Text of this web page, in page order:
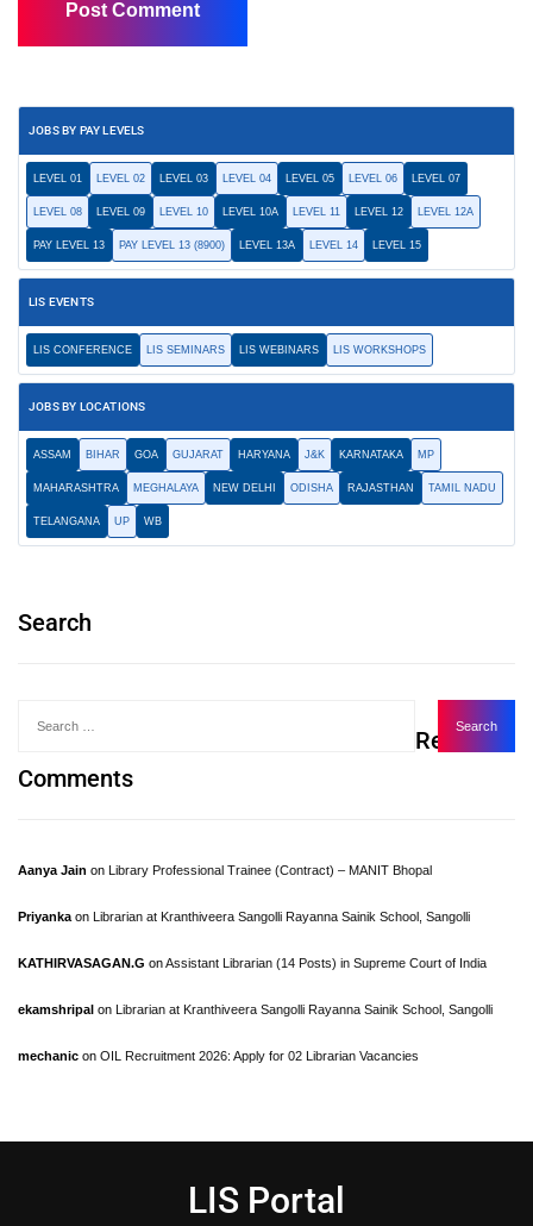
JOBS BY PAY LEVELS
LEVEL 01 LEVEL 02 LEVEL 03 LEVEL 04 LEVEL 05 LEVEL 06 LEVEL 07
LEVEL 08 LEVEL 09 LEVEL 10 LEVEL 10A LEVEL 11 LEVEL 12 LEVEL 12A
PAY LEVEL 13 PAY LEVEL 13 (8900) LEVEL 13A LEVEL 14 LEVEL 15
LIS EVENTS
LIS CONFERENCE LIS SEMINARS LIS WEBINARS LIS WORKSHOPS
JOBS BY LOCATIONS
ASSAM BIHAR GOA GUJARAT HARYANA J&K KARNATAKA MP
MAHARASHTRA MEGHALAYA NEW DELHI ODISHA RAJASTHAN TAMIL NADU
TELANGANA UP WB
Search
Recent
Comments
Aanya Jain on Library Professional Trainee (Contract) – MANIT Bhopal
Priyanka on Librarian at Kranthiveera Sangolli Rayanna Sainik School, Sangolli
KATHIRVASAGAN.G onAssistant Librarian (14 Posts) in Supreme Court of India
ekamshripal on Librarian at Kranthiveera Sangolli Rayanna Sainik School, Sangolli
mechanic on OIL Recruitment 2026: Apply for 02 Librarian Vacancies
LIS Portal